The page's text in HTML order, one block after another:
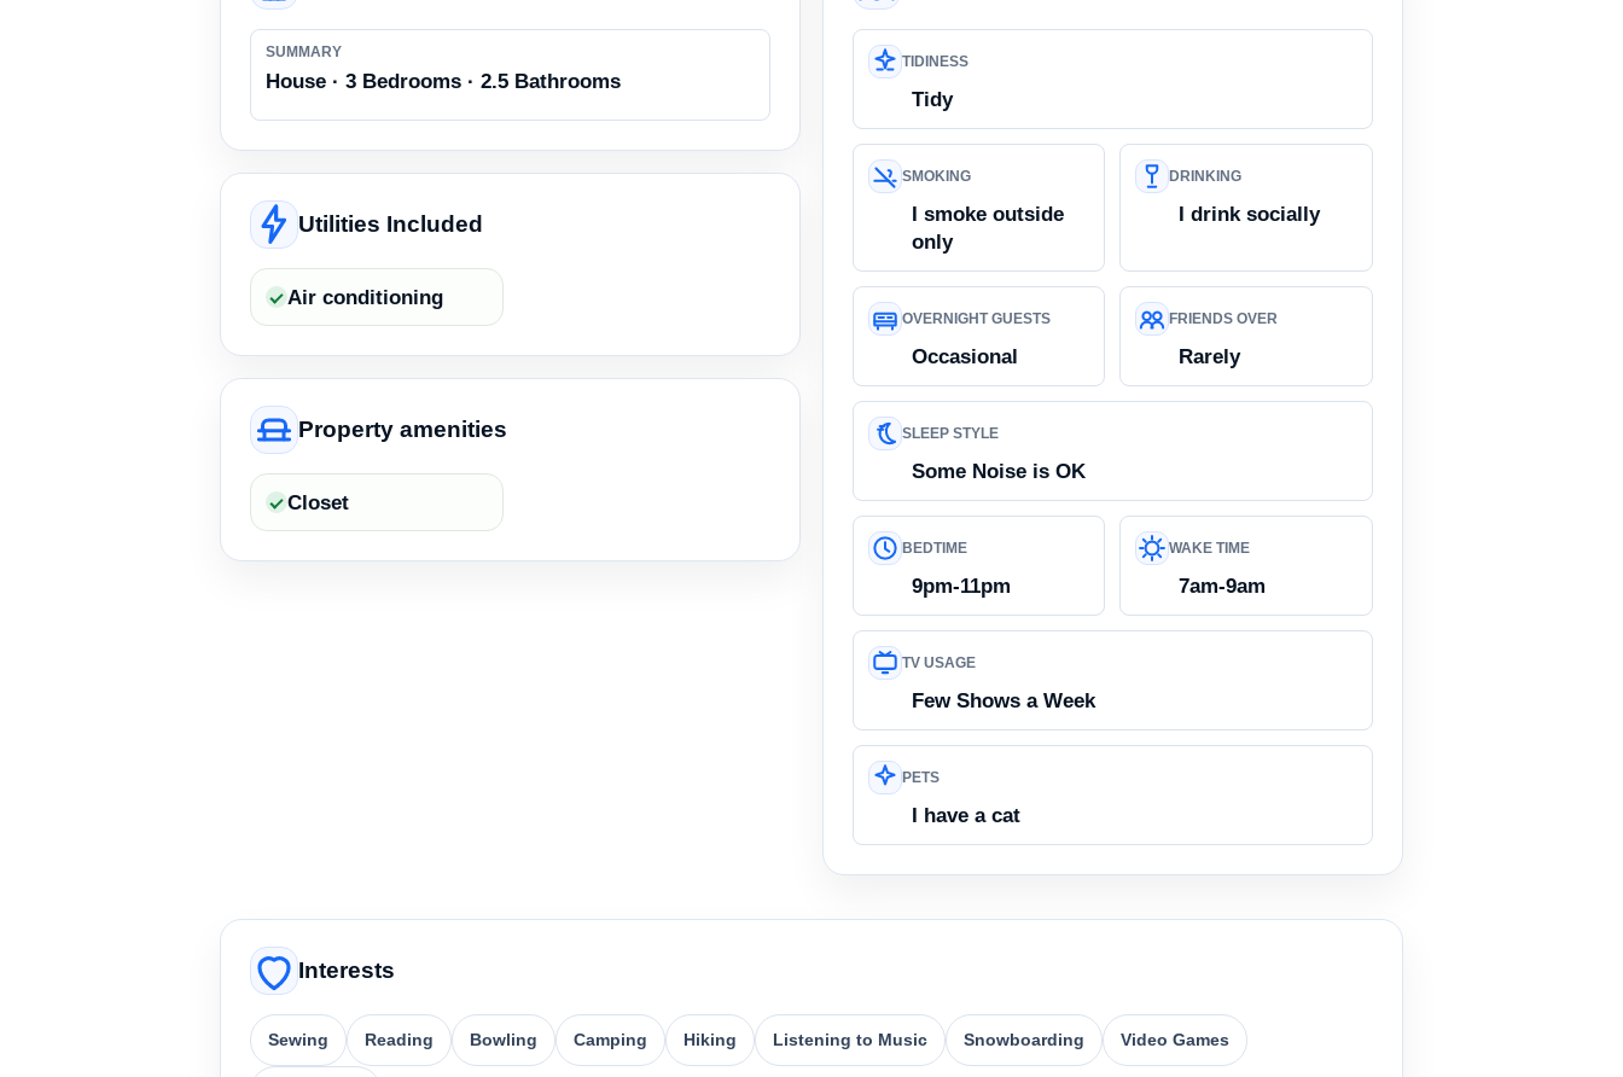
SUMMARY
House · 3 Bedrooms · 2.5 Bathrooms
Utilities Included
Air conditioning
Property amenities
Closet
TIDINESS
Tidy
SMOKING
I smoke outside
only
DRINKING
I drink socially
OVERNIGHT GUESTS
Occasional
FRIENDS OVER
Rarely
SLEEP STYLE
Some Noise is OK
BEDTIME
9pm-11pm
WAKE TIME
7am-9am
TV USAGE
Few Shows a Week
PETS
I have a cat
Interests
Sewing Reading Bowling Camping Hiking Listening to Music Snowboarding Video Games